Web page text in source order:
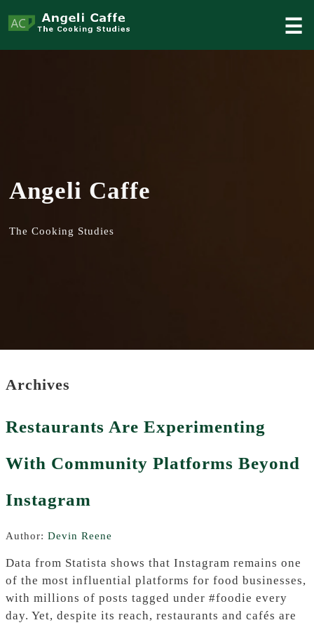
☰
Angeli Caffe
The Cooking Studies
Archives
Restaurants Are Experimenting
With Community Platforms Beyond
Instagram
Author: Devin Reene
Data from Statista shows that Instagram remains one
of the most influential platforms for food businesses,
with millions of posts tagged under #foodie every
day. Yet, despite its reach, restaurants and cafés are